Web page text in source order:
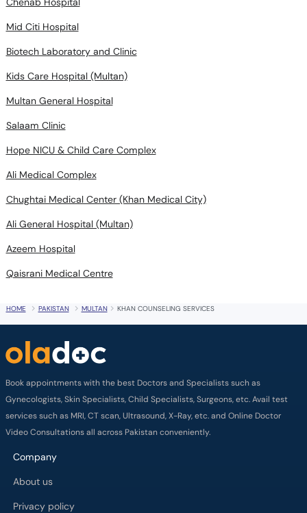
Mid Citi Hospital
Biotech Laboratory and Clinic
Kids Care Hospital (Multan)
Multan General Hospital
Salaam Clinic
Hope NICU & Child Care Complex
Ali Medical Complex
Chughtai Medical Center (Khan Medical City)
Ali General Hospital (Multan)
Azeem Hospital
Qaisrani Medical Centre
HOME PAKISTAN MULTAN KHAN COUNSELING SERVICES
Book appointments with the best Doctors and Specialists such as
Gynecologists, Skin Specialists, Child Specialists, Surgeons, etc. Avail test
services such as MRI, CT scan, Ultrasound, X-Ray, etc. and Online Doctor
Video Consultations all across Pakistan conveniently.
Company
About us
Privacy policy